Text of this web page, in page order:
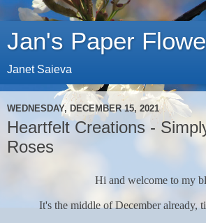
Jan's Paper
Janet Saieva
WEDNESDAY, DECEMBER 15, 2021
Heartfelt Creations -
Roses
Hi and welcome to my
It's the middle of December already,